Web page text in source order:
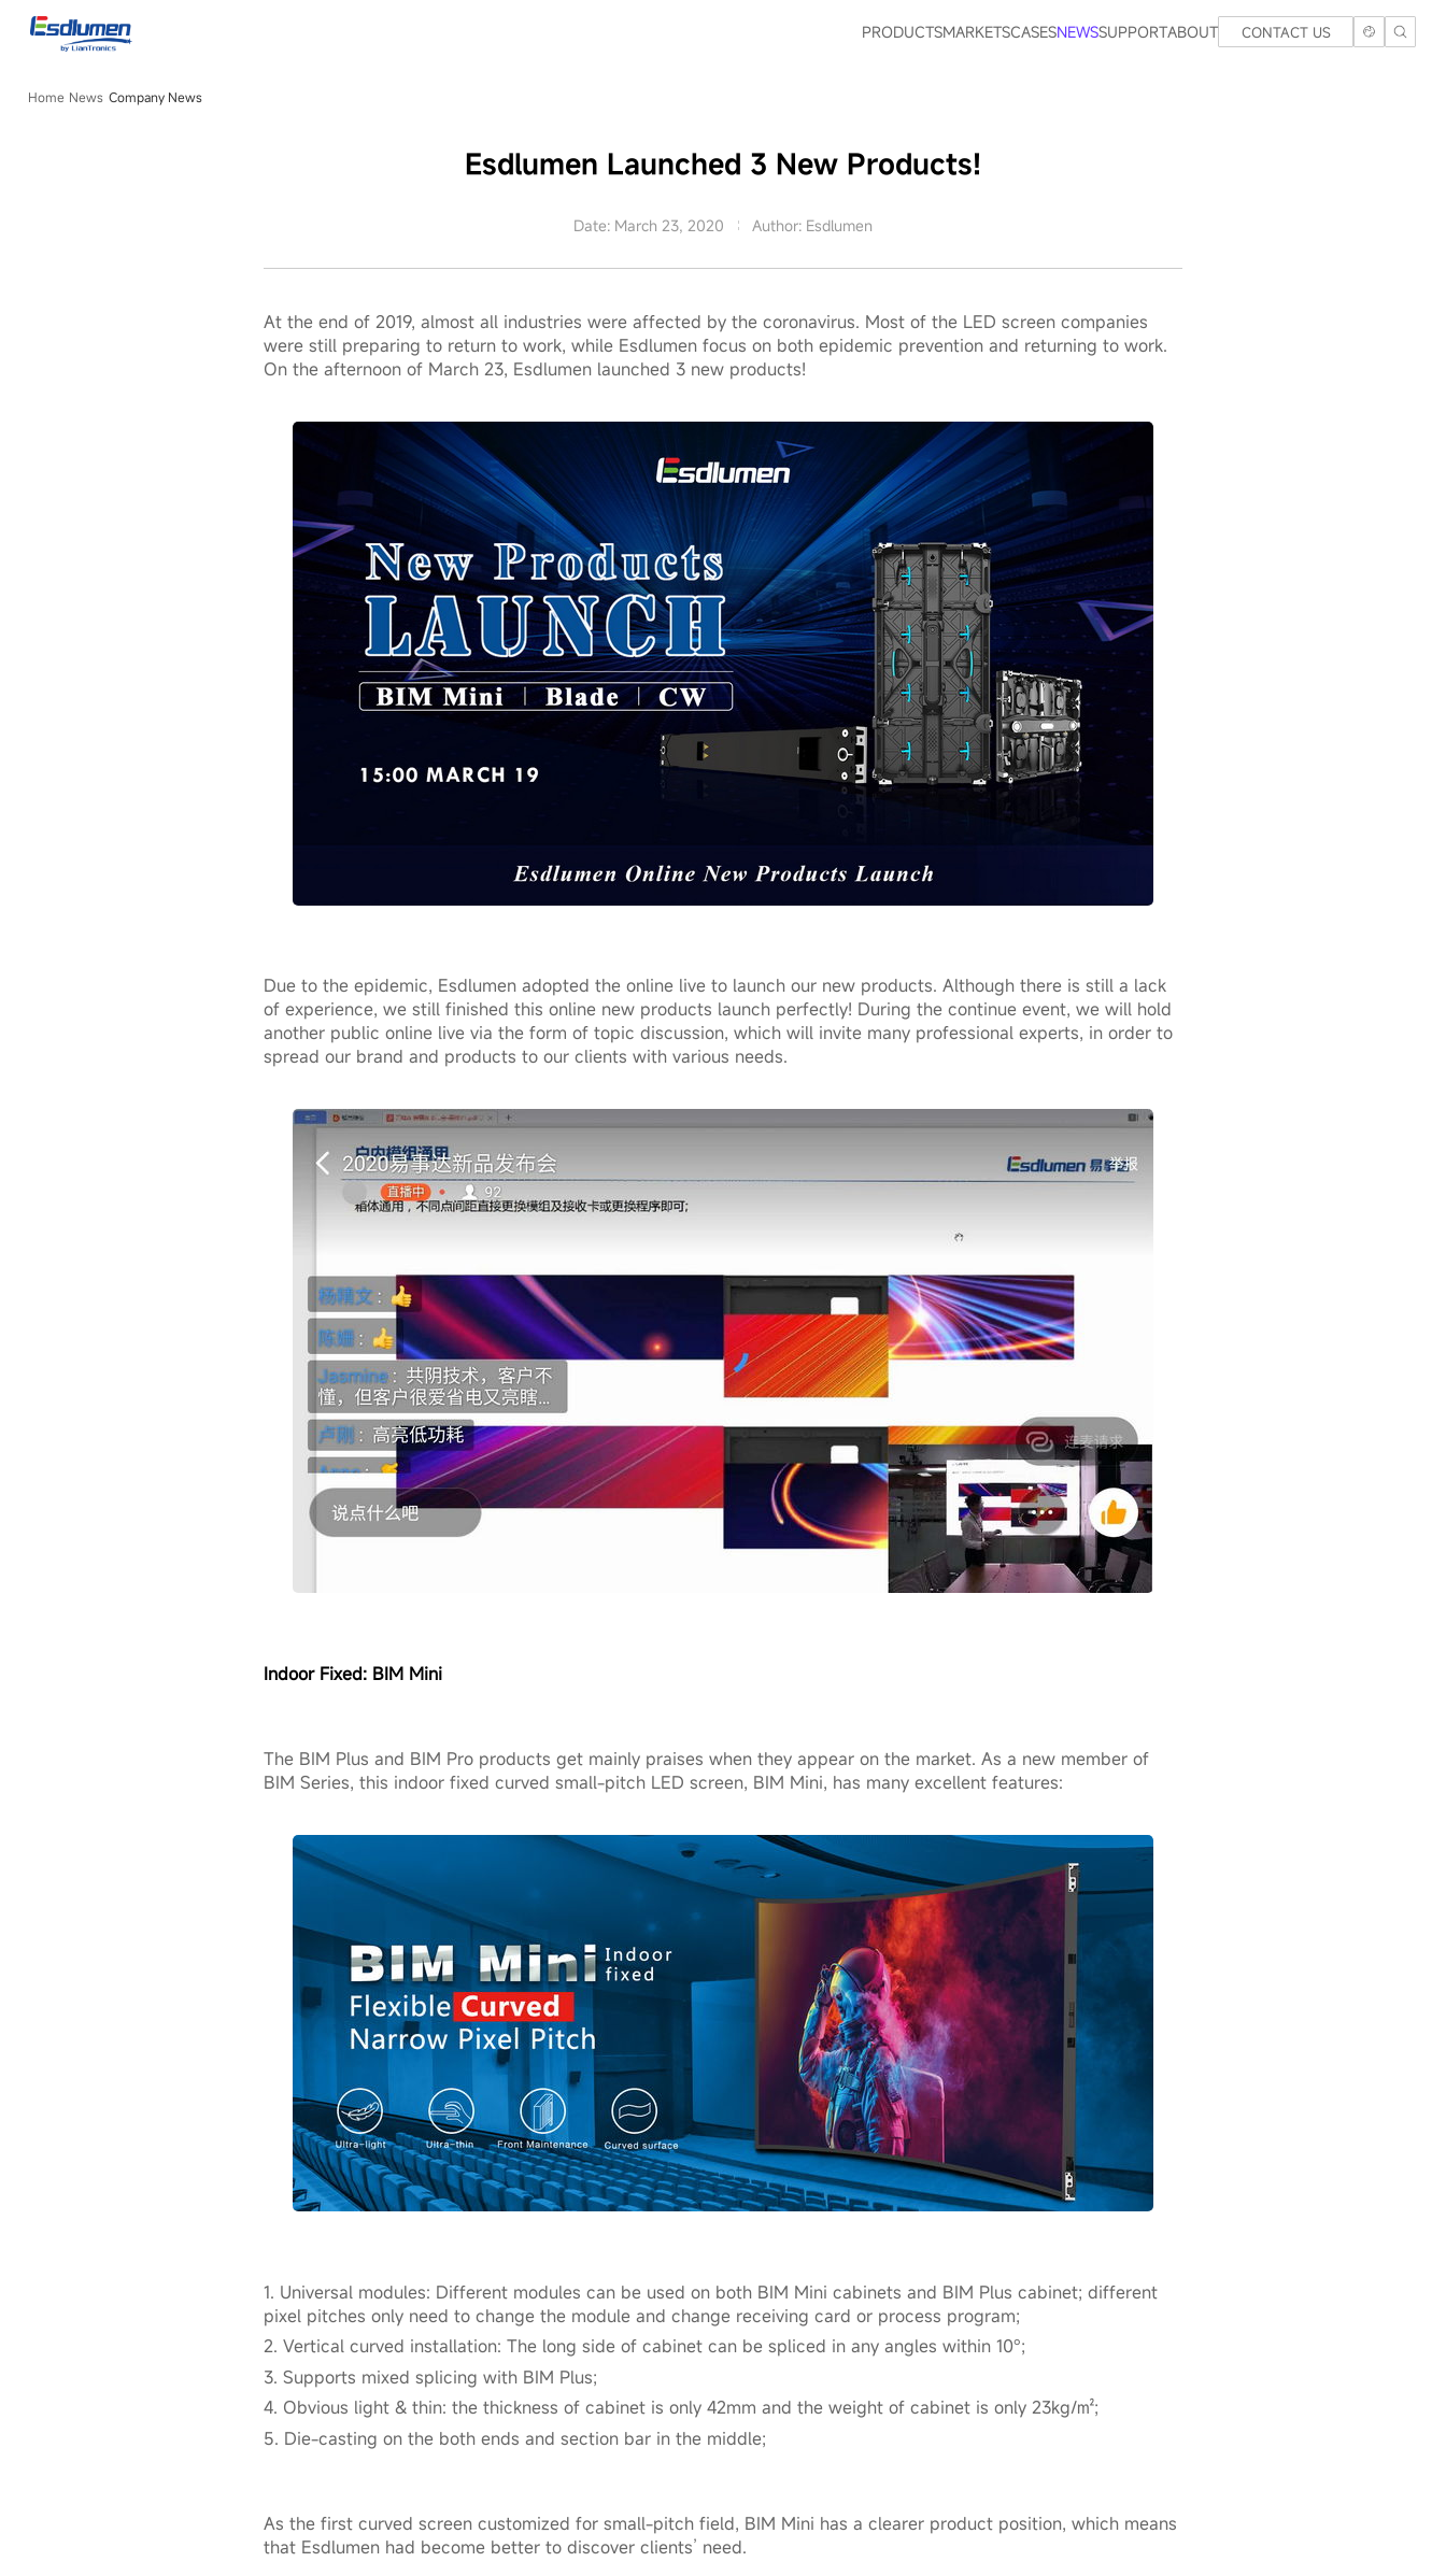
News
PRODUCTSMARKETSCASESNEWSSUPPORTABOUT CONTACT US
Home News Company News
Esdlumen Launched 3 New Products!
Date: March 23, 2020 Author: Esdlumen
At the end of 2019, almost all industries were affected by the coronavirus. Most of the LED screen companies
were still preparing to return to work, while Esdlumen focus on both epidemic prevention and returning to work.
On the afternoon of March 23, Esdlumen launched 3 new products!
Due to the epidemic, Esdlumen adopted the online live to launch our new products. Although there is still a lack
of experience, we still finished this online new products launch perfectly! During the continue event, we will hold
another public online live via the form of topic discussion, which will invite many professional experts, in order to
spread our brand and products to our clients with various needs.
Indoor Fixed: BIM Mini
The BIM Plus and BIM Pro products get mainly praises when they appear on the market. As a new member of
BIM Series, this indoor fixed curved small-pitch LED screen, BIM Mini, has many excellent features:
1. Universal modules: Different modules can be used on both BIM Mini cabinets and BIM Plus cabinet; different
pixel pitches only need to change the module and change receiving card or process program;
2. Vertical curved installation: The long side of cabinet can be spliced in any angles within 10°;
3. Supports mixed splicing with BIM Plus;
4. Obvious light & thin: the thickness of cabinet is only 42mm and the weight of cabinet is only 23kg/㎡;
5. Die-casting on the both ends and section bar in the middle;
As the first curved screen customized for small-pitch field, BIM Mini has a clearer product position, which means
that Esdlumen had become better to discover clients’ need.